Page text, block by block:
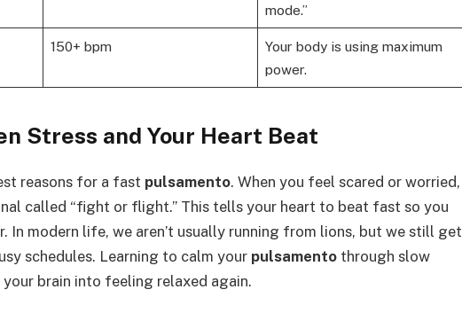
mode.”
150+ bpm
Your body is using maximum
power.
Stress and Your Heart Beat
reasons for a fast pulsamento. When you feel scared or worried,
called “fight or flight.” This tells your heart to beat fast so you
In modern life, we aren’t usually running from lions, but we still get
schedules. Learning to calm your pulsamento through slow
brain into feeling relaxed again.